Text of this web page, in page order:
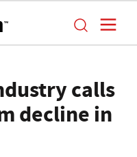
calls
decline in